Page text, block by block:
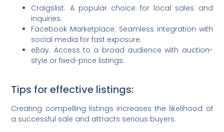
Craigslist: A popular choice for local sales and
inquiries.
Facebook Marketplace: Seamless integration with
social media for fast exposure.
eBay: Access to a broad audience with auction-
style or fixed-price listings.
Tips for effective listings:
Creating compelling listings increases the likelihood of
a successful sale and attracts serious buyers.